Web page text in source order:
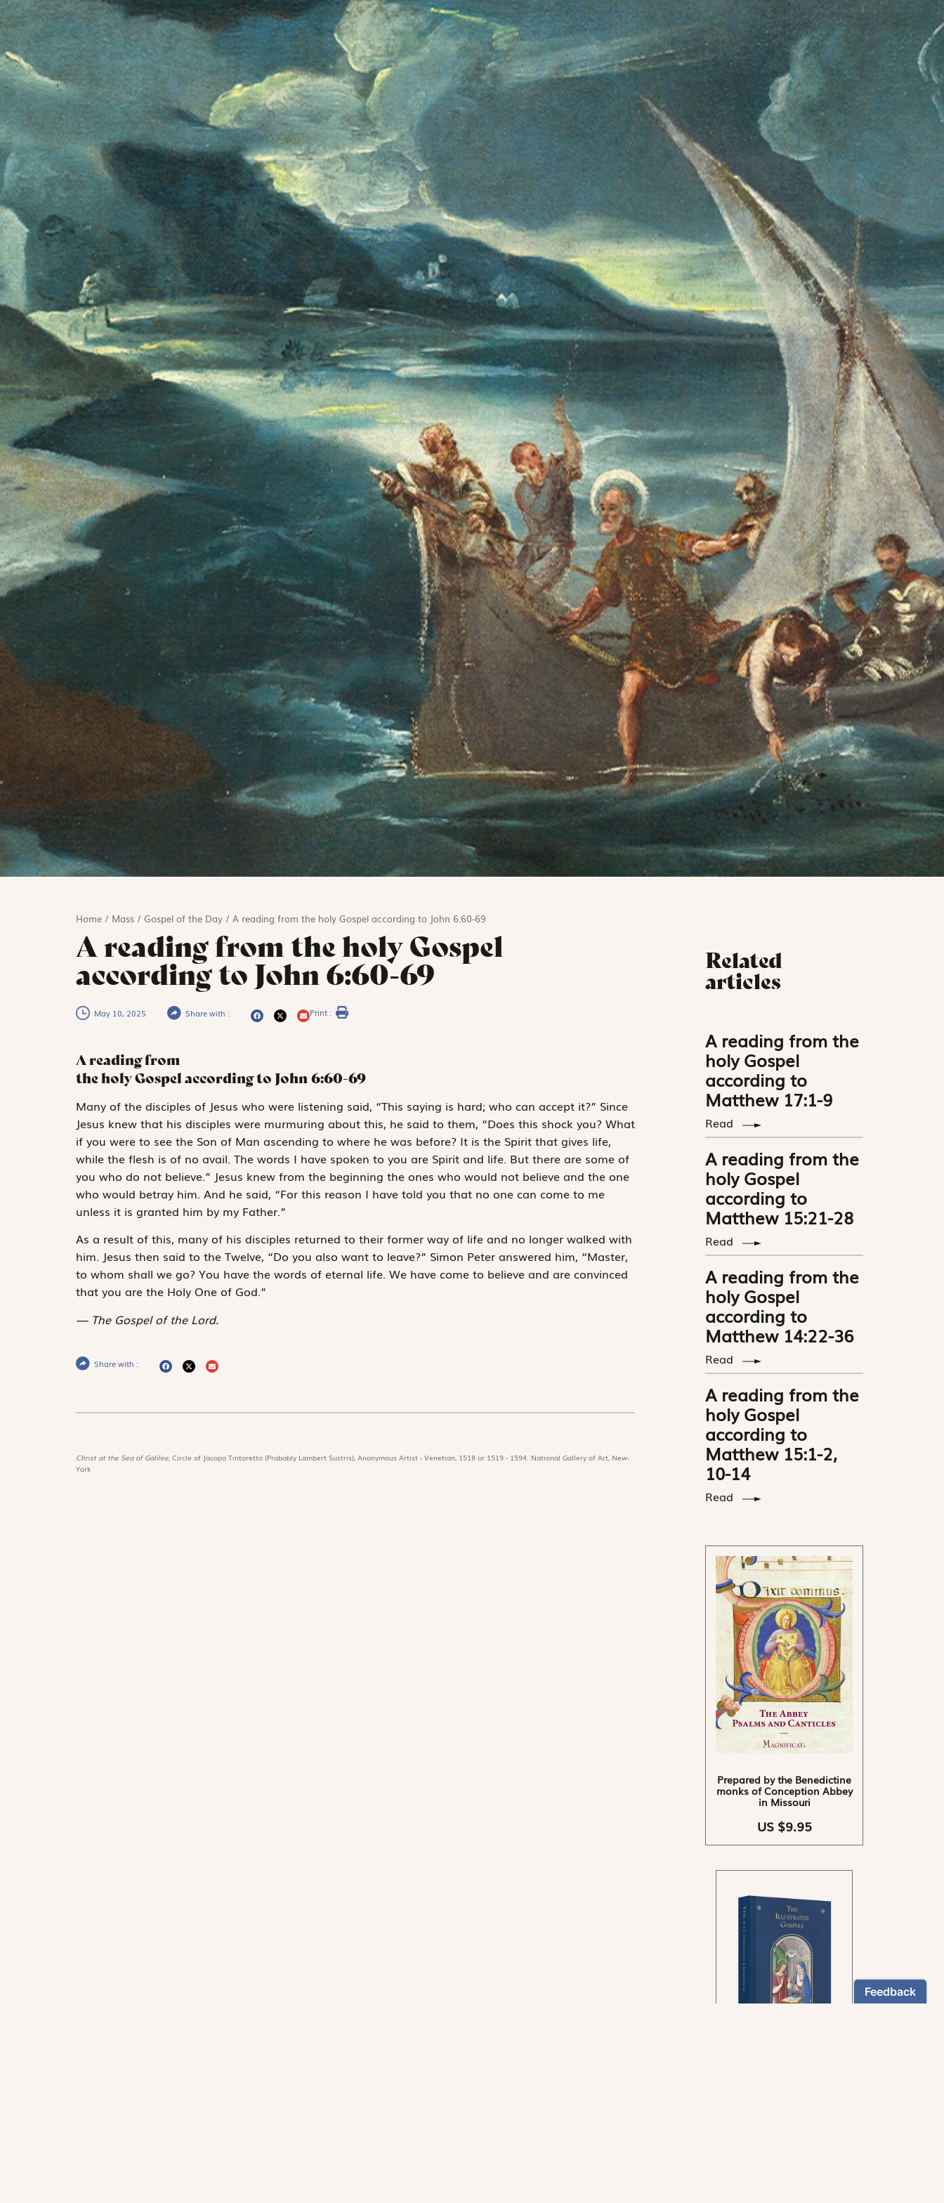
Home/ Mass/ Gospel of the Day/ A reading from the holy Gospel according to John 6:60-69
A reading from the holy Gospel
according to John 6:60-69
May 10, 2025 Share with : Print :
A reading from
the holy Gospel according to John 6:60-69
Many of the disciples of Jesus who were listening said, “This saying is hard; who can accept it?” Since
Jesus knew that his disciples were murmuring about this, he said to them, “Does this shock you? What
if you were to see the Son of Man ascending to where he was before? It is the Spirit that gives life,
while the flesh is of no avail. The words I have spoken to you are Spirit and life. But there are some of
you who do not believe.” Jesus knew from the beginning the ones who would not believe and the one
who would betray him. And he said, “For this reason I have told you that no one can come to me
unless it is granted him by my Father.”
As a result of this, many of his disciples returned to their former way of life and no longer walked with
him. Jesus then said to the Twelve, “Do you also want to leave?” Simon Peter answered him, “Master,
to whom shall we go? You have the words of eternal life. We have come to believe and are convinced
that you are the Holy One of God.”
The Gospel of the Lord.
Share with :
Christ at the Sea of Galilee, Circle of Jacopo Tintoretto (Probably Lambert Sustris), Anonymous Artist - Venetian, 1518 or 1519 - 1594. National Gallery of Art, New-
York
Related
articles
A reading from the
holy Gospel
according to
Matthew 17:1-9
Read
A reading from the
holy Gospel
according to
Matthew 15:21-28
Read
A reading from the
holy Gospel
according to
Matthew 14:22-36
Read
A reading from the
holy Gospel
according to
Matthew 15:1-2,
10-14
Read
Prepared by the Benedictine
monks of Conception Abbey
in Missouri
US $9.95